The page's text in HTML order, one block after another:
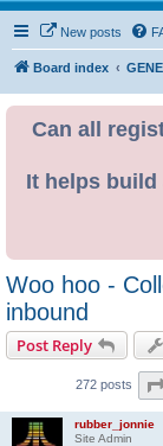
New posts
Board index
Can all
It helps
Woo hoo -
inbound
Post Reply
272 posts
rubber_jonnie
Site Admin